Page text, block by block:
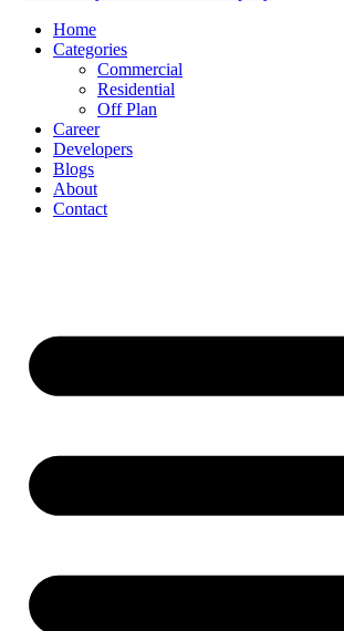
Home
Categories
Commercial
Residential
Off Plan
Career
Developers
Blogs
About
Contact